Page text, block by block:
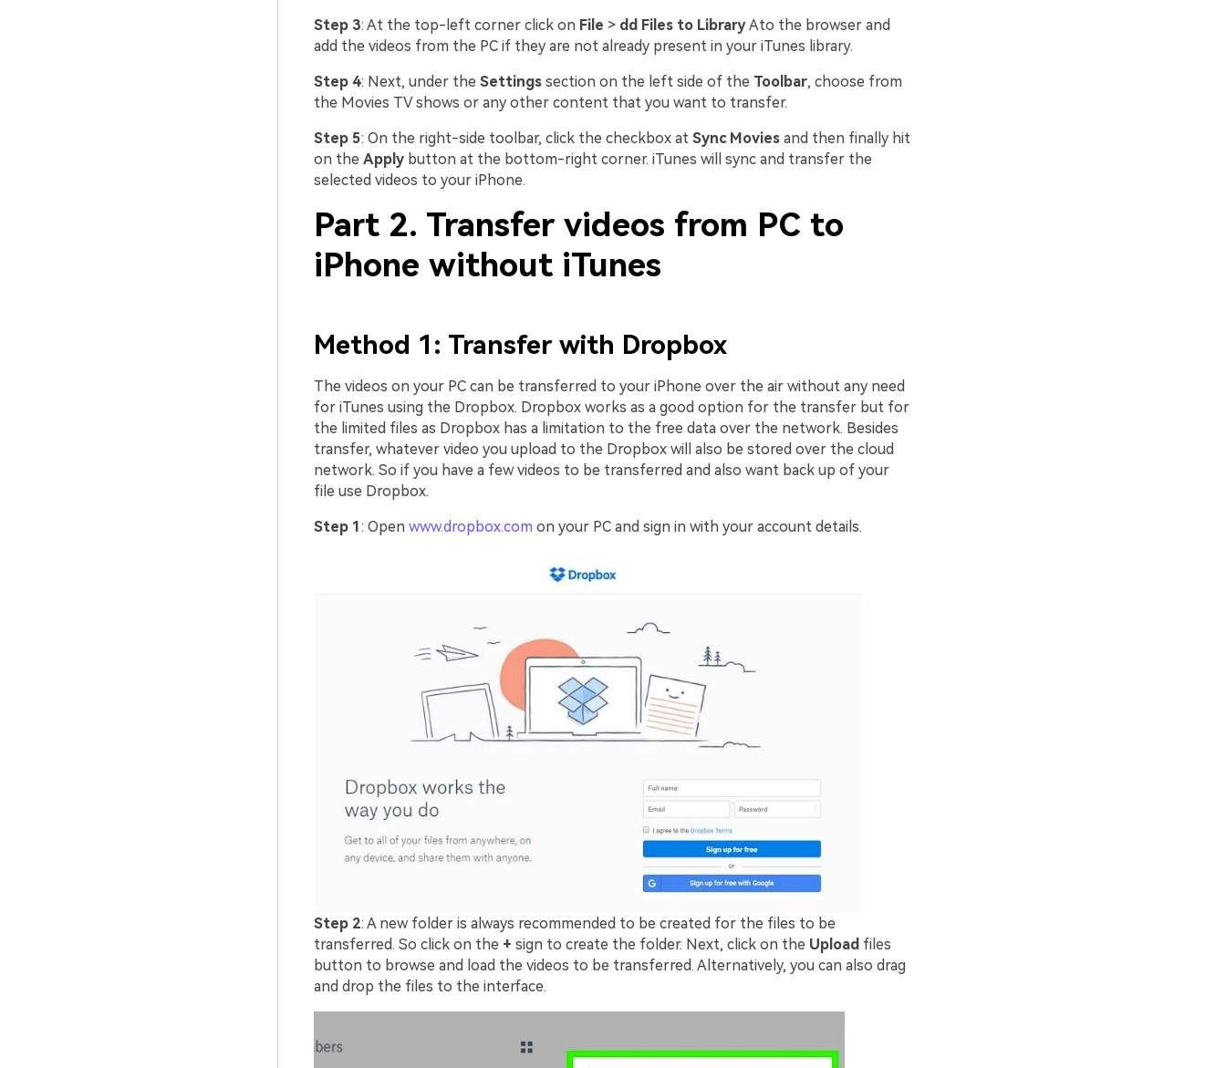
Step 3: At the top-left corner click on File > dd Files to LibraryAto the browser and
add the videos from the PC if they are not already present in your iTunes library.
Step 4: Next, under the Settingssection on the left side of the Toolbar, choose from
the Movies TV shows or any other content that you want to transfer.
Step 5: On the right-side toolbar, click the checkbox at Sync Moviesand then finally hit
on the Applybutton at the bottom-right corner. iTunes will sync and transfer the
selected videos to your iPhone.
Part 2. Transfer videos from PC to
iPhone without iTunes
Method 1: Transfer with Dropbox
The videos on your PC can be transferred to your iPhone over the air without any need
for iTunes using the Dropbox. Dropbox works as a good option for the transfer but for
the limited files as Dropbox has a limitation to the free data over the network. Besides
transfer, whatever video you upload to the Dropbox will also be stored over the cloud
network. So if you have a few videos to be transferred and also want back up of your
file use Dropbox.
Step 1 : Open www.dropbox.com on your PC and sign in with your account details.
Step 2: A new folder is always recommended to be created for the files to be
transferred. So click on the + sign to create the folder. Next, click on the Upload files
button to browse and load the videos to be transferred. Alternatively, you can also drag
and drop the files to the interface.